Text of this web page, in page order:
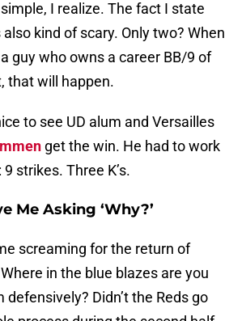
I realize. The fact I state
also kind of scary. Only two? When
guy who owns a career BB/9 of
that will happen.
to see UD alum and Versailles
get the win. He had to work
strikes. Three K’s.
Me Asking ‘Why?’
screaming for the return of
in the blue blazes are you
defensively? Didn’t the Reds go